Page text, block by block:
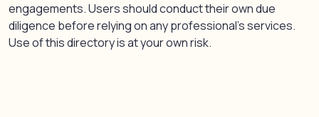
engagements. Users should conduct their own due
diligence before relying on any professional’s services.
Use of this directory is at your own risk.